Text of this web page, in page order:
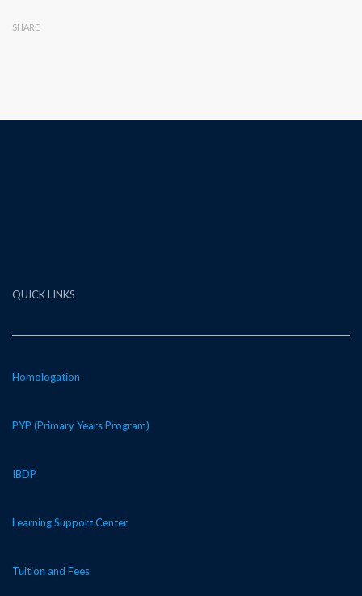
SHARE
QUICK LINKS
Homologation
PYP (Primary Years Program)
IBDP
Learning Support Center
Tuition and Fees